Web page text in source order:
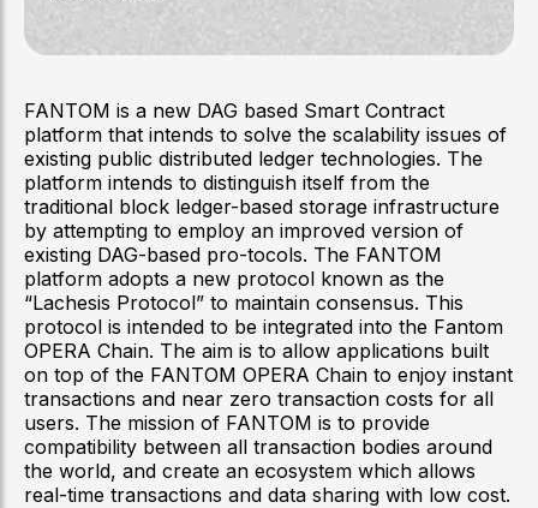
FANTOM is a new DAG based Smart Contract
platform that intends to solve the scalability issues of
existing public distributed ledger technologies. The
platform intends to distinguish itself from the
traditional block ledger-based storage infrastructure
by attempting to employ an improved version of
existing DAG-based pro-tocols. The FANTOM
platform adopts a new protocol known as the
“Lachesis Protocol” to maintain consensus. This
protocol is intended to be integrated into the Fantom
OPERA Chain. The aim is to allow applications built
on top of the FANTOM OPERA Chain to enjoy instant
transactions and near zero transaction costs for all
users. The mission of FANTOM is to provide
compatibility between all transaction bodies around
the world, and create an ecosystem which allows
real-time transactions and data sharing with low cost.